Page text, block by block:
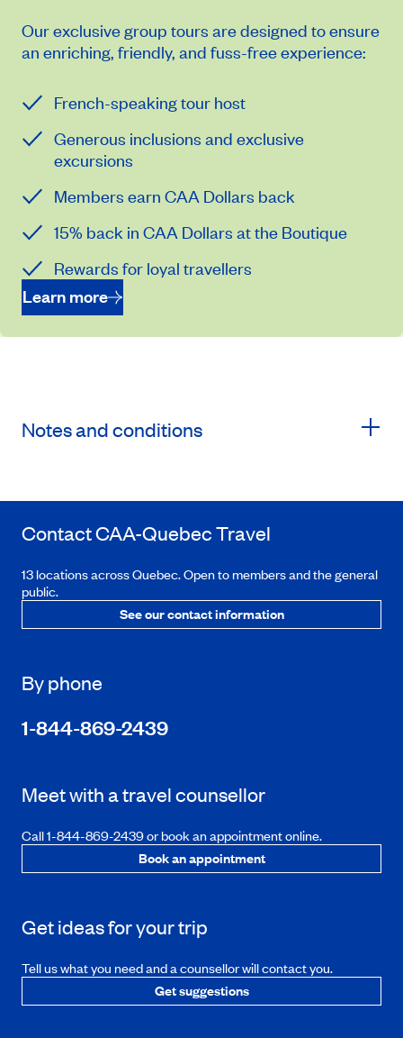
Our exclusive group tours are designed to ensure
an enriching, friendly, and fuss-free experience:
French-speaking tour host
Generous inclusions and exclusive
excursions
Members earn CAA Dollars back
15% back in CAA Dollars at the Boutique
Rewards for loyal travellers
Learn more
Notes and conditions
ContactCAA-QuebecTravel
13 locations across Quebec. Open to members and the general
public.
See our contact information
By phone
1-844-869-2439
Meet with a travel counsellor
Call 1-844-869-2439 or book an appointment online.
Book an appointment
Get ideas for your trip
Tell us what you need and a counsellor will contact you.
Get suggestions